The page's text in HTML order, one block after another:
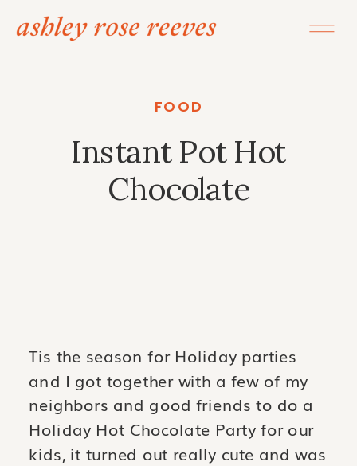
FOOD
Instant Pot Hot
Chocolate
Tis the season for Holiday parties
and I got together with a few of my
neighbors and good friends to do a
Holiday Hot Chocolate Party for our
kids, it turned out really cute and was